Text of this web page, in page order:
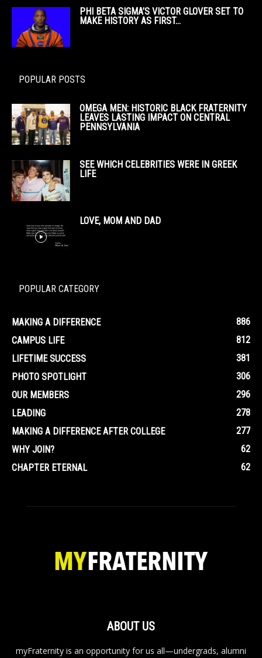
PHI BETA SIGMA’S VICTOR GLOVER SET TO
MAKE HISTORY AS FIRST...
POPULAR POSTS
OMEGA MEN: HISTORIC BLACK FRATERNITY
LEAVES LASTING IMPACT ON CENTRAL
PENNSYLVANIA
SEE WHICH CELEBRITIES WERE IN GREEK
LIFE
LOVE, MOM AND DAD
POPULAR CATEGORY
MAKING A DIFFERENCE
886
CAMPUS LIFE
812
LIFETIME SUCCESS
381
PHOTO SPOTLIGHT
306
OUR MEMBERS
296
LEADING
278
MAKING A DIFFERENCE AFTER COLLEGE
277
WHY JOIN?
62
CHAPTER ETERNAL
62
ABOUT US
myFraternity is an opportunity for us all—undergrads, alumni